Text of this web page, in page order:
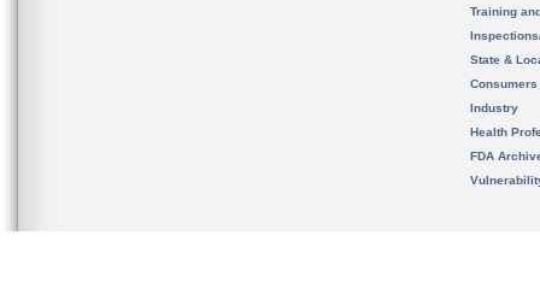
Training
State &
Consumers
Industry
Health
FDA